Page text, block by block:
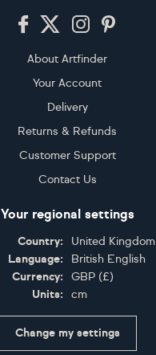
About Artfinder
Your Account
Delivery
Returns & Refunds
Customer Support
Contact Us
Your regional settings
Country:
United Kingdom
Language:
British English
Currency:
GBP (£)
Units:
cm
Change my settings